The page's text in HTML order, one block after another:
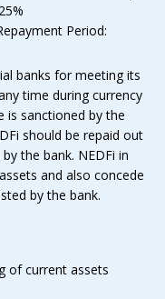
Period:
banks for meeting its
time during currency
is sanctioned by the
should be repaid out
the bank. NEDFi in
and also concede
by the bank.
of current assets